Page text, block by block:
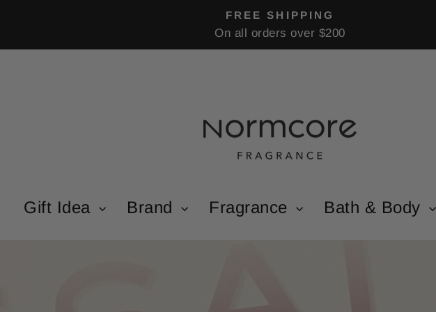
Pause
FREE SHIPPING
On all orders over $200
Gift Idea Brand Fragrance Bath & Body